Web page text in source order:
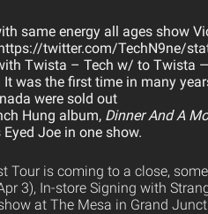
same energy all ages show
twitter.com/TechN9ne/
Twista – Tech w/ to Twista
was the first time in many
were sold out
Hung album, Dinner And A
Joe in one show.
Tour is coming to a close,
3), In-store Signing with
at The Mesa in Grand